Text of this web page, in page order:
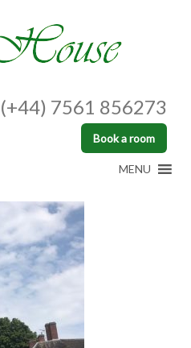
(+44) 7561 856273
Book a room
MENU